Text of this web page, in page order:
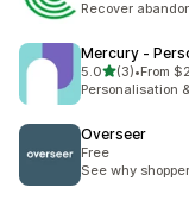
Recover
Mercury ‑
5.0out of 5 stars
(3)
3 total reviews
•From
Personalisation
Overseer
Free
See why